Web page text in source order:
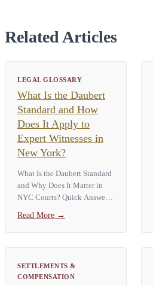
Related Articles
LEGAL GLOSSARY
What Is the Daubert
Standard and How
Does It Apply to
Expert Witnesses in
New York?
What Is the Daubert Standard
and Why Does It Matter in
NYC Courts? Quick Answer:
rule used by U.S. courts to
determine the admissibility of
Read More →
SETTLEMENTS &
COMPENSATION